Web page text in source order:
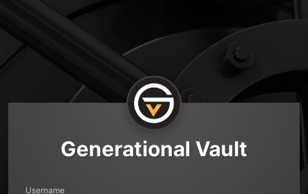
Generational Vault
Username